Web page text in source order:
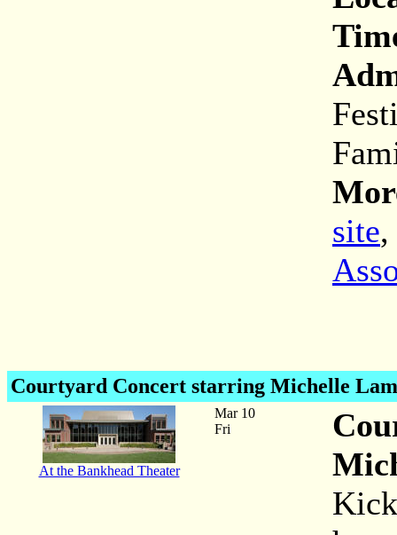
site
Courtyard Concert starring Michelle
At the Bankhead Theater
Mar 10
Fri